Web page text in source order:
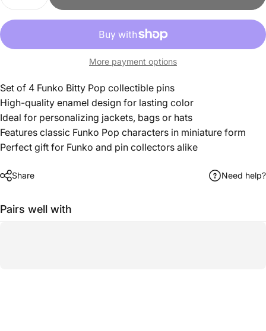
More payment options
Set of 4 Funko Bitty Pop collectible pins
High-quality enamel design for lasting color
Ideal for personalizing jackets, bags or hats
Features classic Funko Pop characters in miniature form
Perfect gift for Funko and pin collectors alike
Share Need help?
Pairs well with